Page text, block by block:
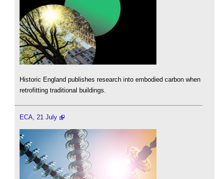
Historic England publishes research into embodied carbon when
retrofitting traditional buildings.
ECA, 21 July